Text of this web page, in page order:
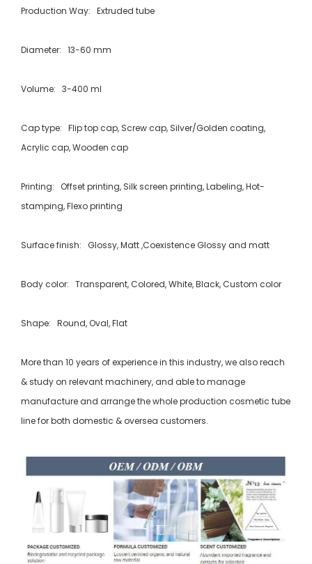
Production Way: Extruded tube
Diameter: 13-60 mm
Volume: 3-400 ml
Cap type: Flip top cap, Screw cap, Silver/Golden coating,
Acrylic cap, Wooden cap
Printing: Offset printing, Silk screen printing, Labeling, Hot-
stamping, Flexo printing
Surface finish: Glossy, Matt ,Coexistence Glossy and matt
Body color: Transparent, Colored, White, Black, Custom color
Shape: Round, Oval, Flat
More than 10 years of experience in this industry, we also reach
& study on relevant machinery, and able to manage
manufacture and arrange the whole production cosmetic tube
line for both domestic & oversea customers.